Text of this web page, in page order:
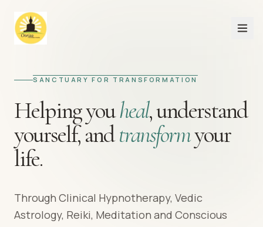
SANCTUARY FOR TRANSFORMATION
Helping youheal,understand
yourself,andtransformyour
life.
Through Clinical Hypnotherapy, Vedic
Astrology, Reiki, Meditation and Conscious